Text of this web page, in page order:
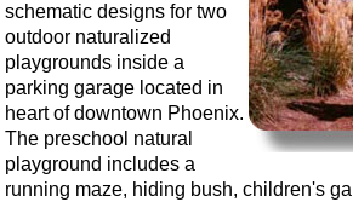
schematic designs for two
outdoor naturalized
playgrounds inside a
parking garage located in
heart of downtown Phoenix.
The preschool natural
playground includes a
running maze, hiding bush, children's